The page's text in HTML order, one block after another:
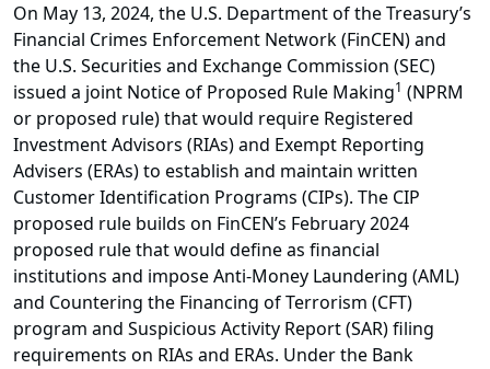
On May 13, 2024, the U.S. Department of the Treasury’s
Financial Crimes Enforcement Network (FinCEN) and
the U.S. Securities and Exchange Commission (SEC)
issued a joint Notice of Proposed Rule Making1 (NPRM
or proposed rule) that would require Registered
Investment Advisors (RIAs) and Exempt Reporting
Advisers (ERAs) to establish and maintain written
Customer Identification Programs (CIPs). The CIP
proposed rule builds on FinCEN’s February 2024
proposed rule that would define as financial
institutions and impose Anti-Money Laundering (AML)
and Countering the Financing of Terrorism (CFT)
program and Suspicious Activity Report (SAR) filing
requirements on RIAs and ERAs. Under the Bank